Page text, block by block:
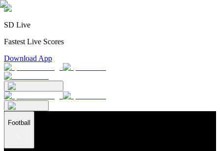
SD Live
Fastest Live Scores
Download App
Football